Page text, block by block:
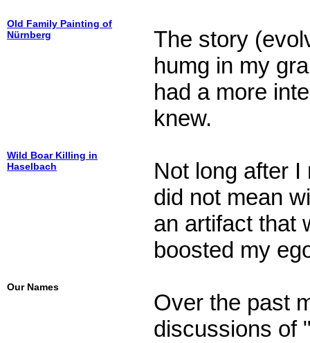
Old Family Painting of
Nürnberg
The story
humg in my
had a more
knew.
Wild Boar Killing in
Haselbach
Not long after
did not mean
an artifact that
boosted my
Our Names
Over the past
discussions of